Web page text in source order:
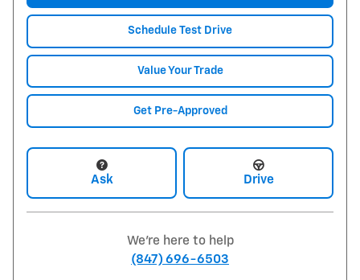
Schedule Test Drive
Value Your Trade
Get Pre-Approved
Ask Drive
We're here to help
(847) 696-6503